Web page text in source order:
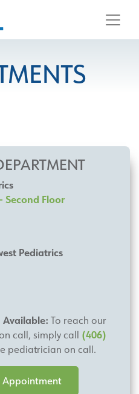
Second Floor
Pediatrics
Available: To reach our
call, simply call (406)
pediatrician on call.
Appointment